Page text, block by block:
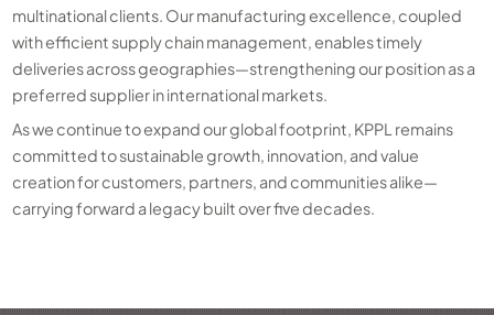
multinational clients. Our manufacturing excellence, coupled
with efficient supply chain management, enables timely
deliveries across geographies—strengthening our position as a
preferred supplier in international markets.
As we continue to expand our global footprint, KPPL remains
committed to sustainable growth, innovation, and value
creation for customers, partners, and communities alike—
carrying forward a legacy built over five decades.